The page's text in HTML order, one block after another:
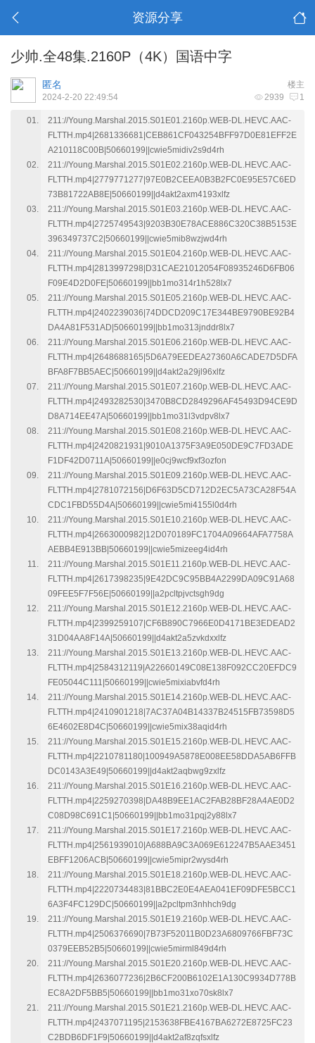
资源分享
少帅.全48集.2160P（4K）国语中字
楼主
匿名
2939 1
2024-2-20 22:49:54
211://Young.Marshal.2015.S01E01.2160p.WEB-DL.HEVC.AAC-
FLTTH.mp4|2681336681|CEB861CF043254BFF97D0E81EFF2E
A210118C00B|50660199||cwie5midiv2s9d4rh
211://Young.Marshal.2015.S01E02.2160p.WEB-DL.HEVC.AAC-
FLTTH.mp4|2779771277|97E0B2CEEA0B3B2FC0E95E57C6ED
73B81722AB8E|50660199||d4akt2axm4193xlfz
211://Young.Marshal.2015.S01E03.2160p.WEB-DL.HEVC.AAC-
FLTTH.mp4|2725749543|9203B30E78ACE886C320C38B5153E
396349737C2|50660199||cwie5mib8wzjwd4rh
211://Young.Marshal.2015.S01E04.2160p.WEB-DL.HEVC.AAC-
FLTTH.mp4|2813997298|D31CAE21012054F08935246D6FB06
F09E4D2D0FE|50660199||bb1mo314r1h528lx7
211://Young.Marshal.2015.S01E05.2160p.WEB-DL.HEVC.AAC-
FLTTH.mp4|2402239036|74DDCD209C17E344BE9790BE92B4
DA4A81F531AD|50660199||bb1mo313jnddr8lx7
211://Young.Marshal.2015.S01E06.2160p.WEB-DL.HEVC.AAC-
FLTTH.mp4|2648688165|5D6A79EEDEA27360A6CADE7D5DFA
BFA8F7BB5AEC|50660199||d4akt2a29jl96xlfz
211://Young.Marshal.2015.S01E07.2160p.WEB-DL.HEVC.AAC-
FLTTH.mp4|2493282530|3470B8CD2849296AF45493D94CE9D
D8A714EE47A|50660199||bb1mo31l3vdpv8lx7
211://Young.Marshal.2015.S01E08.2160p.WEB-DL.HEVC.AAC-
FLTTH.mp4|2420821931|9010A1375F3A9E050DE9C7FD3ADE
F1DF42D0711A|50660199||e0cj9wcf9xf3ozfon
211://Young.Marshal.2015.S01E09.2160p.WEB-DL.HEVC.AAC-
FLTTH.mp4|2781072156|D6F63D5CD712D2EC5A73CA28F54A
CDC1FBD55D4A|50660199||cwie5mi4155l0d4rh
211://Young.Marshal.2015.S01E10.2160p.WEB-DL.HEVC.AAC-
FLTTH.mp4|2663000982|12D070189FC1704A09664AFA7758A
AEBB4E913BB|50660199||cwie5mizeeg4id4rh
211://Young.Marshal.2015.S01E11.2160p.WEB-DL.HEVC.AAC-
FLTTH.mp4|2617398235|9E42DC9C95BB4A2299DA09C91A68
09FEE5F7F56E|50660199||a2pcltpjvctsgh9dg
211://Young.Marshal.2015.S01E12.2160p.WEB-DL.HEVC.AAC-
FLTTH.mp4|2399259107|CF6B890C7966E0D4171BE3EDEAD2
31D04AA8F14A|50660199||d4akt2a5zvkdxxlfz
211://Young.Marshal.2015.S01E13.2160p.WEB-DL.HEVC.AAC-
FLTTH.mp4|2584312119|A22660149C08E138F092CC20EFDC9
FE05044C111|50660199||cwie5mixiabvfd4rh
211://Young.Marshal.2015.S01E14.2160p.WEB-DL.HEVC.AAC-
FLTTH.mp4|2410901218|7AC37A04B14337B24515FB73598D5
6E4602E8D4C|50660199||cwie5mix38aqid4rh
211://Young.Marshal.2015.S01E15.2160p.WEB-DL.HEVC.AAC-
FLTTH.mp4|2210781180|100949A5878E008EE58DDA5AB6FFB
DC0143A3E49|50660199||d4akt2aqbwg9zxlfz
211://Young.Marshal.2015.S01E16.2160p.WEB-DL.HEVC.AAC-
FLTTH.mp4|2259270398|DA48B9EE1AC2FAB28BF28A4AE0D2
C08D98C691C1|50660199||bb1mo31pqj2y88lx7
211://Young.Marshal.2015.S01E17.2160p.WEB-DL.HEVC.AAC-
FLTTH.mp4|2561939010|A688BA9C3A069E612247B5AAE3451
EBFF1206ACB|50660199||cwie5mipr2wysd4rh
211://Young.Marshal.2015.S01E18.2160p.WEB-DL.HEVC.AAC-
FLTTH.mp4|2220734483|81BBC2E0E4AEA041EF09DFE5BCC1
6A3F4FC129DC|50660199||a2pcltpm3nhhch9dg
211://Young.Marshal.2015.S01E19.2160p.WEB-DL.HEVC.AAC-
FLTTH.mp4|2506376690|7B73F52011B0D23A6809766FBF73C
0379EEB52B5|50660199||cwie5mirml849d4rh
211://Young.Marshal.2015.S01E20.2160p.WEB-DL.HEVC.AAC-
FLTTH.mp4|2636077236|2B6CF200B6102E1A130C9934D778B
EC8A2DF5BB5|50660199||bb1mo31xo70sk8lx7
211://Young.Marshal.2015.S01E21.2160p.WEB-DL.HEVC.AAC-
FLTTH.mp4|2437071195|2153638FBE4167BA6272E8725FC23
C2BDB6DF1F9|50660199||d4akt2af8zqfsxlfz